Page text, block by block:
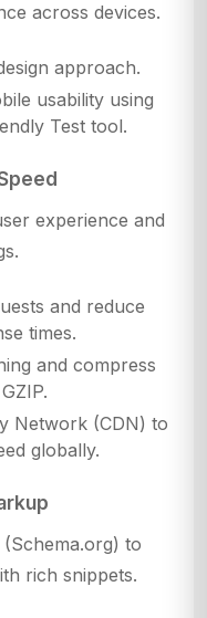
across devices.
approach.
usability using
Test tool.
experience and
and reduce
times.
and compress
Network (CDN) to
globally.
to
rich snippets.